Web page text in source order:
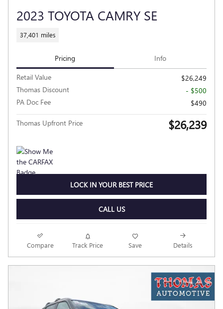
2023 TOYOTA CAMRY SE
37,401 miles
Pricing Info
Retail Value
$26,249
Thomas Discount
- $500
PA Doc Fee
$490
Thomas Upfront Price $26,239
LOCK IN YOUR BEST PRICE
CALL US
Compare Track Price Save Details